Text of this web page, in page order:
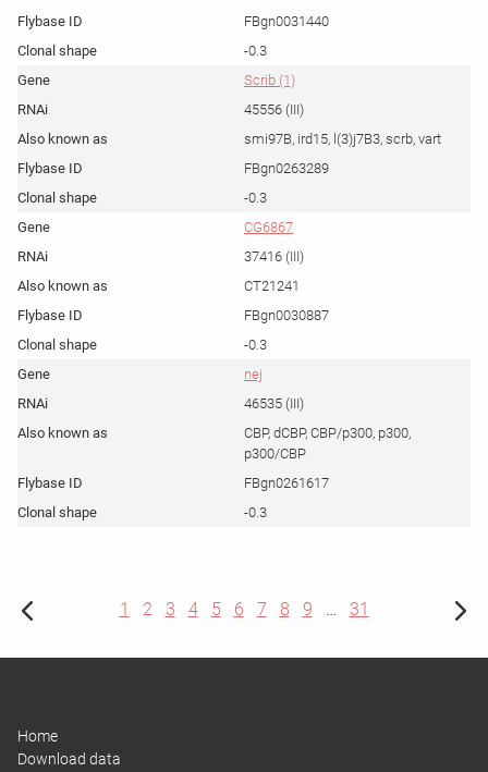
FBgn0031440
-0.3
Scrib (1)
45556 (III)
smi97B, ird15, l(3)j7B3, scrb, vart
FBgn0263289
-0.3
CG6867
37416 (III)
CT21241
FBgn0030887
-0.3
nej
46535 (III)
CBP, dCBP, CBP/p300, p300,
p300/CBP
FBgn0261617
-0.3
1 2 3 4 5 6 7 8 9 … 31
Home
Download data